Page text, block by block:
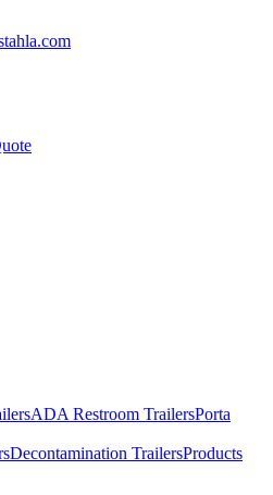
ADA Restroom TrailersPorta
Decontamination TrailersProducts